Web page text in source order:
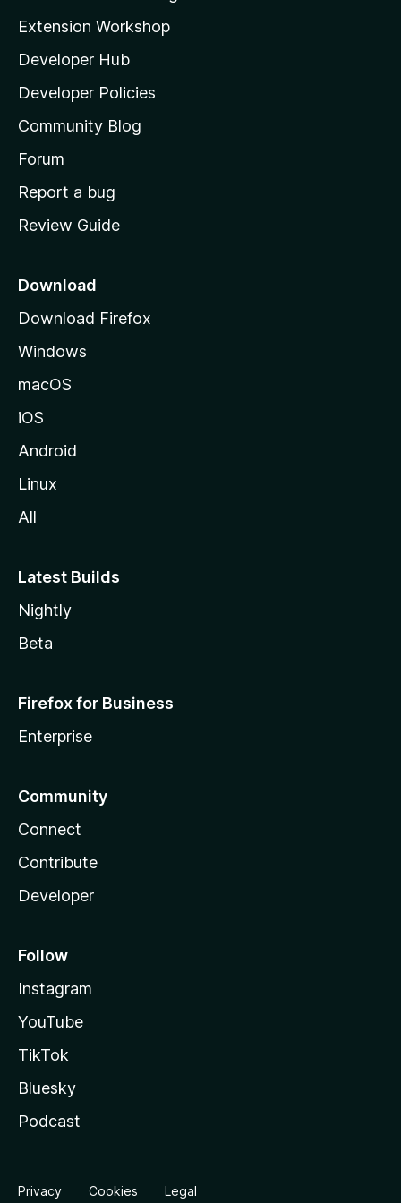
l
l
a
s
h
o
e
a
e
Extension Workshop
Developer Hub
Developer Policies
Community Blog
Forum
Report a bug
Review Guide
Download
Download Firefox
Windows
macOS
iOS
Android
Linux
All
Latest Builds
Nightly
Beta
Firefox for Business
Enterprise
Community
Connect
Contribute
Developer
Follow
Instagram
YouTube
TikTok
Bluesky
Podcast
Privacy Cookies Legal